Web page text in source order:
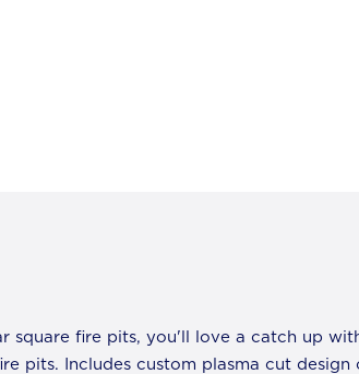
square fire pits, you'll love a catch up
pits. Includes custom plasma cut design